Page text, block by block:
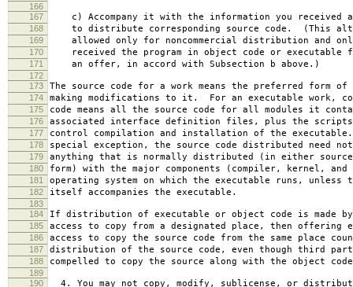
166
167
c) Accompany it with the information you received
168 to distribute corresponding source code. (This
169 allowed only for noncommercial distribution and
170 received the program in object code or executable
171 an offer, in accord with Subsection b above.)
172
173
The source code for a work means the preferred form
174 making modifications to it. For an executable work,
175 code means all the source code for all modules it
176 associated interface definition files, plus the scripts
177 control compilation and installation of the
178 special exception, the source code distributed need
179 anything that is normally distributed (in either
180 form) with the major components (compiler, kernel,
181 operating system on which the executable runs, unless
182 itself accompanies the executable.
183
184
If distribution of executable or object code is made
185 access to copy from a designated place, then offering
186 access to copy the source code from the same place
187 distribution of the source code, even though third
188 compelled to copy the source along with the object
189
190
4. You may not copy, modify, sublicense, or